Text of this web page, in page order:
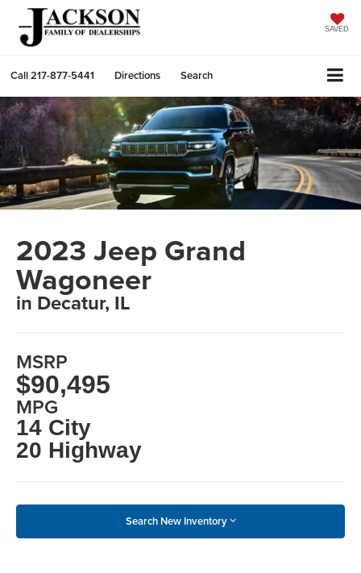
SAVED
Call217-877-5441 Directions Search
2023 Jeep Grand
Wagoneer
in Decatur, IL
MSRP
$90,495
MPG
14 City
20 Highway
Search New Inventory